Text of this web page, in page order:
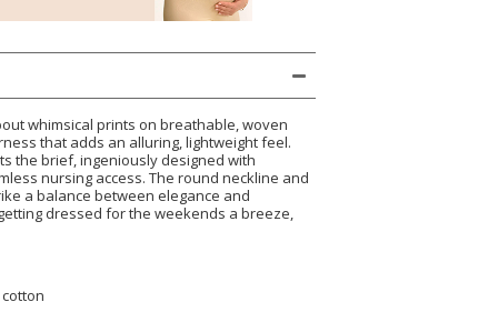
whimsical prints on breathable, woven
that adds an alluring, lightweight feel.
the brief, ingeniously designed with
nursing access. The round neckline and
a balance between elegance and
dressed for the weekends a breeze,